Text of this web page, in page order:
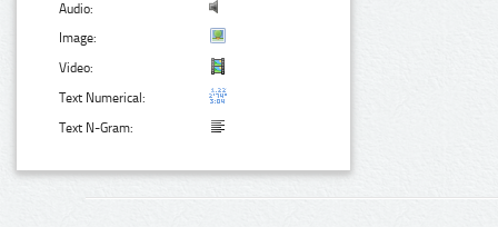
Audio:
Image:
Video:
Text Numerical:
Text N-Gram: